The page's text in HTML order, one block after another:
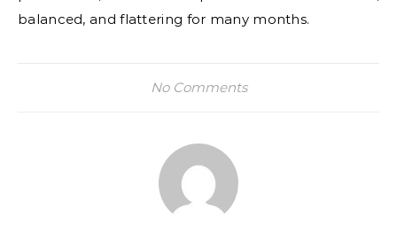
balanced, and flattering for many months.
No Comments